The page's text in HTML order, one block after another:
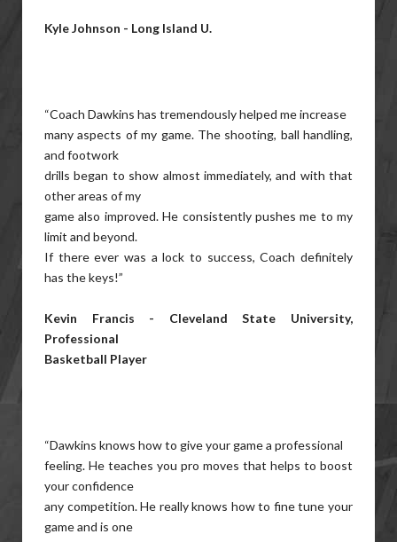
Kyle Johnson - Long Island U.
“Coach Dawkins has tremendously helped me increase
many aspects of my game. The shooting, ball handling,
and footwork
drills began to show almost immediately, and with that
other areas of my
game also improved. He consistently pushes me to my
limit and beyond.
If there ever was a lock to success, Coach definitely
has the keys!”
Kevin Francis - Cleveland State University,
Professional
Basketball Player
“Dawkins knows how to give your game a professional
feeling. He teaches you pro moves that helps to boost
your confidence
any competition. He really knows how to fine tune your
game and is one